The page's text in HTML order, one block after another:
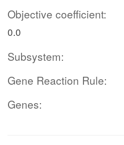
Objective coefficient:
0.0
Subsystem:
Gene Reaction Rule:
Genes: